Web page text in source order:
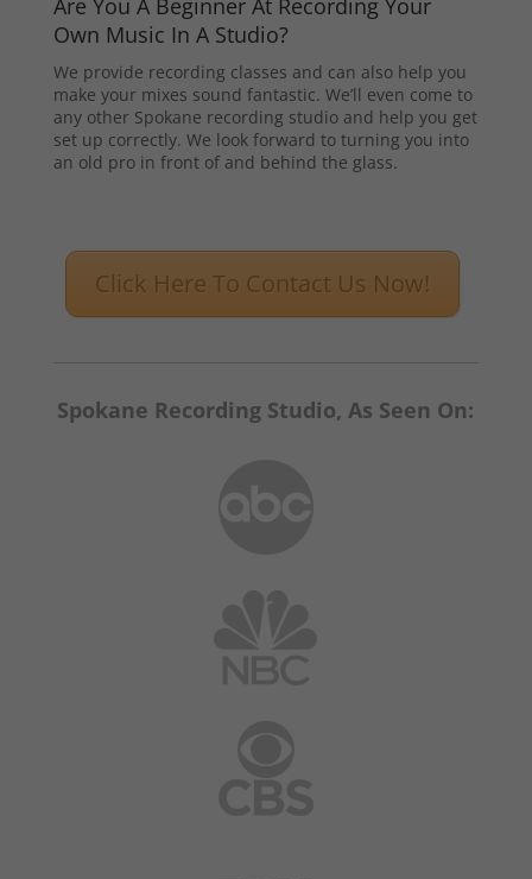
Are You A Beginner At Recording Your
Own Music In A Studio?
We provide recording classes and can also help you
make your mixes sound fantastic. We’ll even come to
any other Spokane recording studio and help you get
set up correctly. We look forward to turning you into
an old pro in front of and behind the glass.
Click Here To Contact Us Now!
Spokane Recording Studio, As Seen On: